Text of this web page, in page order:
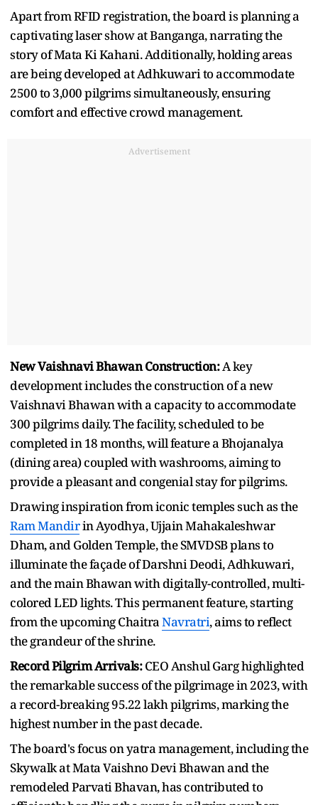
Apart from RFID registration, the board is planning a
captivating laser show at Banganga, narrating the
story of Mata Ki Kahani. Additionally, holding areas
are being developed at Adhkuwari to accommodate
2500 to 3,000 pilgrims simultaneously, ensuring
comfort and effective crowd management.
Advertisement
New Vaishnavi Bhawan Construction:A key
development includes the construction of a new
Vaishnavi Bhawan with a capacity to accommodate
300 pilgrims daily. The facility, scheduled to be
completed in 18 months, will feature a Bhojanalya
(dining area) coupled with washrooms, aiming to
provide a pleasant and congenial stay for pilgrims.
Drawing inspiration from iconic temples such as the
Ram Mandirin Ayodhya, Ujjain Mahakaleshwar
Dham, and Golden Temple, the SMVDSB plans to
illuminate the façade of Darshni Deodi, Adhkuwari,
and the main Bhawan with digitally-controlled, multi-
colored LED lights. This permanent feature, starting
from the upcoming ChaitraNavratri, aims to reflect
the grandeur of the shrine.
Record Pilgrim Arrivals:CEO Anshul Garg highlighted
the remarkable success of the pilgrimage in 2023, with
a record-breaking 95.22 lakh pilgrims, marking the
highest number in the past decade.
The board's focus on yatra management, including the
Skywalk at Mata Vaishno Devi Bhawan and the
remodeled Parvati Bhavan, has contributed to